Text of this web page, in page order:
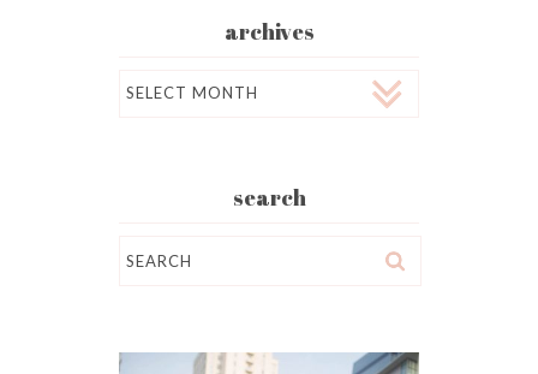
archives
search